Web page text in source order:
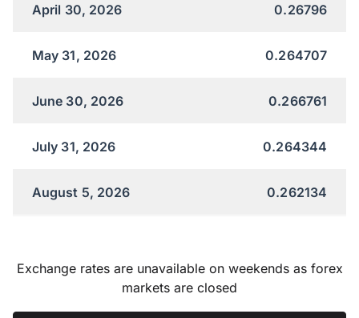
April 30, 2026 0.26796
May 31, 2026 0.264707
June 30, 2026 0.266761
July 31, 2026 0.264344
August 5, 2026 0.262134
Exchange rates are unavailable on weekends as forex
markets are closed